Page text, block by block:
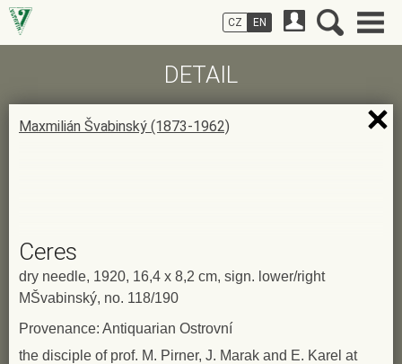
DETAIL
Maxmilián Švabinský (1873-1962)
Ceres
dry needle, 1920, 16,4 x 8,2 cm, sign. lower/right
MŠvabinský, no. 118/190
Provenance: Antiquarian Ostrovní
the disciple of prof. M. Pirner, J. Marak and E. Karel at
CZ EN